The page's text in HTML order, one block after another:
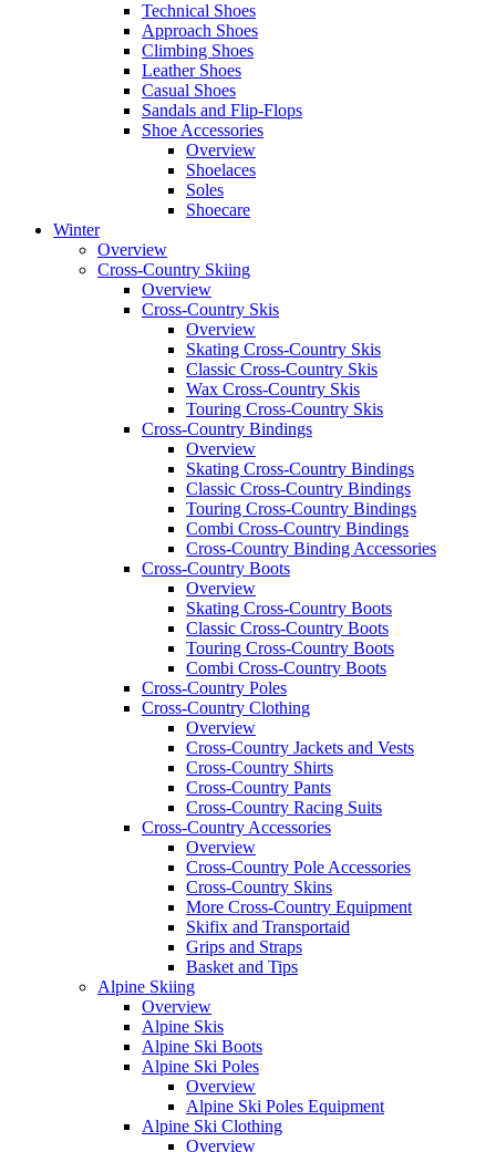
Technical Shoes
Approach Shoes
Climbing Shoes
Leather Shoes
Casual Shoes
Sandals and Flip-Flops
Shoe Accessories
Overview
Shoelaces
Soles
Shoecare
Winter
Overview
Cross-Country Skiing
Overview
Cross-Country Skis
Overview
Skating Cross-Country Skis
Classic Cross-Country Skis
Wax Cross-Country Skis
Touring Cross-Country Skis
Cross-Country Bindings
Overview
Skating Cross-Country Bindings
Classic Cross-Country Bindings
Touring Cross-Country Bindings
Combi Cross-Country Bindings
Cross-Country Binding Accessories
Cross-Country Boots
Overview
Skating Cross-Country Boots
Classic Cross-Country Boots
Touring Cross-Country Boots
Combi Cross-Country Boots
Cross-Country Poles
Cross-Country Clothing
Overview
Cross-Country Jackets and Vests
Cross-Country Shirts
Cross-Country Pants
Cross-Country Racing Suits
Cross-Country Accessories
Overview
Cross-Country Pole Accessories
Cross-Country Skins
More Cross-Country Equipment
Skifix and Transportaid
Grips and Straps
Basket and Tips
Alpine Skiing
Overview
Alpine Skis
Alpine Ski Boots
Alpine Ski Poles
Overview
Alpine Ski Poles Equipment
Alpine Ski Clothing
Overview